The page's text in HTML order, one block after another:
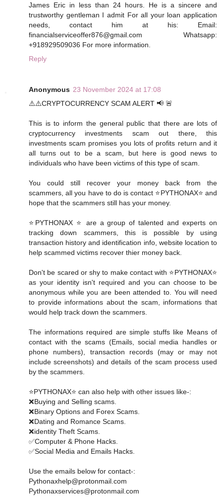
James Eric in less than 24 hours. He is a sincere and
trustworthy gentleman I admit For all your loan application
needs, contact him at his: Email:
financialserviceoffer876@gmail.com Whatsapp:
+918929509036 For more information.
Reply
Anonymous 23 November 2024 at 17:08
⚠️⚠️CRYPTOCURRENCY SCAM ALERT 📢 🚨
This is to inform the general public that there are lots of
cryptocurrency investments scam out there, this
investments scam promises you lots of profits return and it
all turns out to be a scam, but here is good news to
individuals who have been victims of this type of scam.
You could still recover your money back from the
scammers, all you have to do is contact ⭐PYTHONAX⭐ and
hope that the scammers still has your money.
⭐PYTHONAX ⭐ are a group of talented and experts on
tracking down scammers, this is possible by using
transaction history and identification info, website location to
help scammed victims recover thier money back.
Don't be scared or shy to make contact with ⭐PYTHONAX⭐
as your identity isn't required and you can choose to be
anonymous while you are been attended to. You will need
to provide informations about the scam, informations that
would help track down the scammers.
The informations required are simple stuffs like Means of
contact with the scams (Emails, social media handles or
phone numbers), transaction records (may or may not
include screenshots) and details of the scam process used
by the scammers.
⭐PYTHONAX⭐ can also help with other issues like-:
❌Buying and Selling scams.
❌Binary Options and Forex Scams.
❌Dating and Romance Scams.
❌identity Theft Scams.
✅Computer & Phone Hacks.
✅Social Media and Emails Hacks.
Use the emails below for contact-:
Pythonaxhelp@protonmail.com
Pythonaxservices@protonmail.com